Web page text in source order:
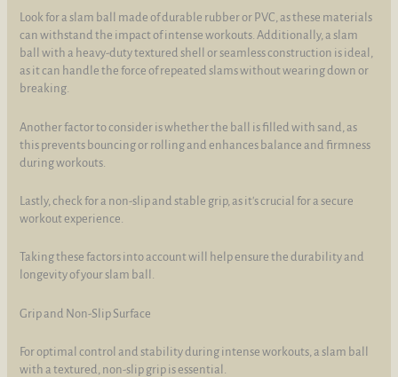
Look for a slam ball made of durable rubber or PVC, as these materials
can withstand the impact of intense workouts. Additionally, a slam
ball with a heavy-duty textured shell or seamless construction is ideal,
as it can handle the force of repeated slams without wearing down or
breaking.
Another factor to consider is whether the ball is filled with sand, as
this prevents bouncing or rolling and enhances balance and firmness
during workouts.
Lastly, check for a non-slip and stable grip, as it's crucial for a secure
workout experience.
Taking these factors into account will help ensure the durability and
longevity of your slam ball.
Grip and Non-Slip Surface
For optimal control and stability during intense workouts, a slam ball
with a textured, non-slip grip is essential.